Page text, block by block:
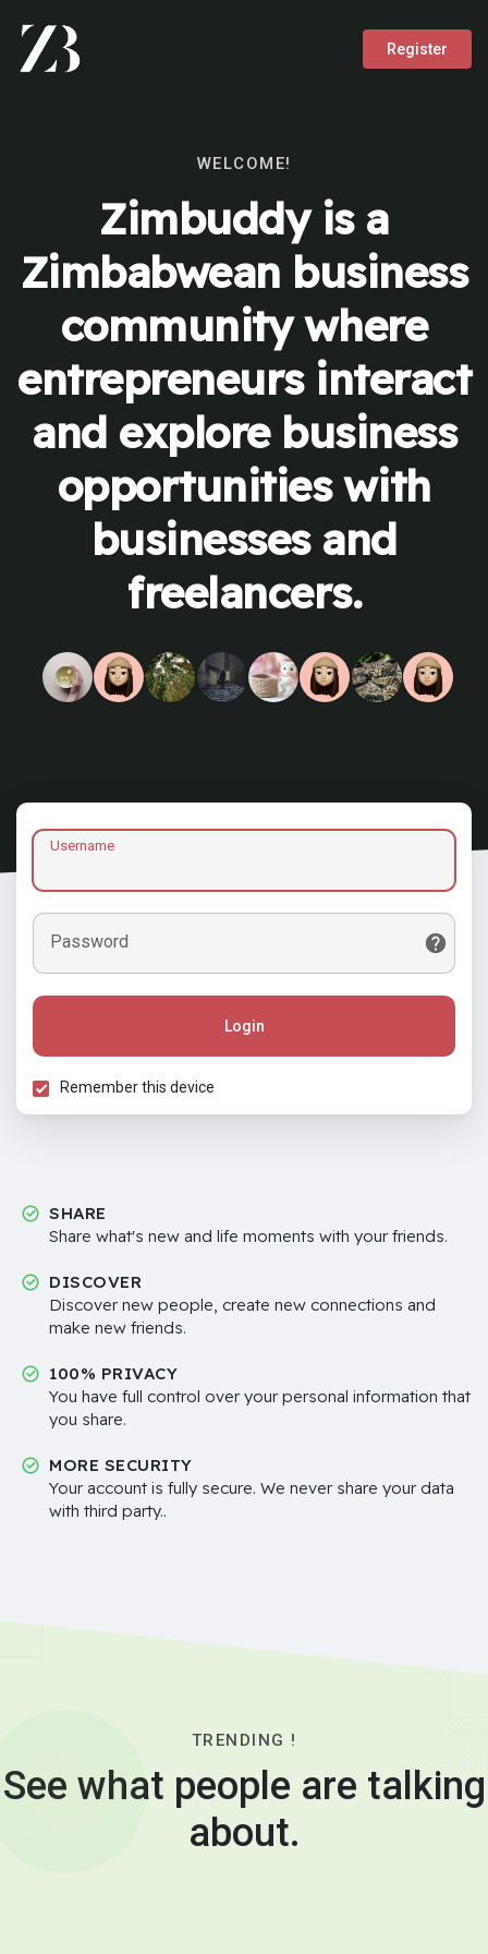
Register
WELCOME!
Zimbuddy is a
Zimbabwean business
community where
entrepreneurs interact
and explore business
opportunities with
businesses and
freelancers.
Username
Password
Login
Remember this device
SHARE
Share what's new and life moments with your friends.
DISCOVER
Discover new people, create new connections and
make new friends.
100% PRIVACY
You have full control over your personal information that
you share.
MORE SECURITY
Your account is fully secure. We never share your data
with third party..
TRENDING !
See what people are talking
about.